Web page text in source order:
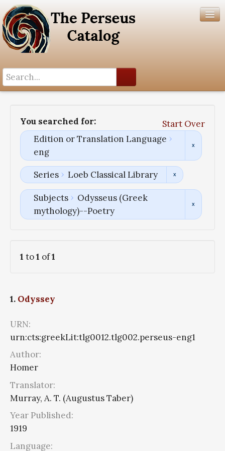
You searched for:
Start Over
Edition or Translation Language
eng
Series Loeb Classical Library
Subjects
Odysseus (Greek
mythology)--Poetry
1 to1 of1
1. Odyssey
URN:
urn:cts:greekLit:tlg0012.tlg002.perseus-eng1
Author:
Homer
Translator:
Murray, A. T. (Augustus Taber)
Year Published:
1919
Language: